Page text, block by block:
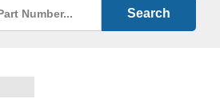
Search